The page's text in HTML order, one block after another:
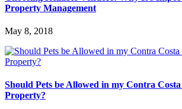
Property Management
May 8, 2018
Should Pets be Allowed in my Contra
Property?